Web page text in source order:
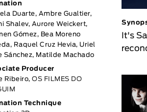
It's
Duarte, Ambre Gualtier,
Shalev, Aurore Weickert,
Gómez, Bea Moreno
Raquel Cruz Hevia, Uriel
Sánchez, Matilde Machado
Producer
Ribeiro,OS FILMES DO
Technique